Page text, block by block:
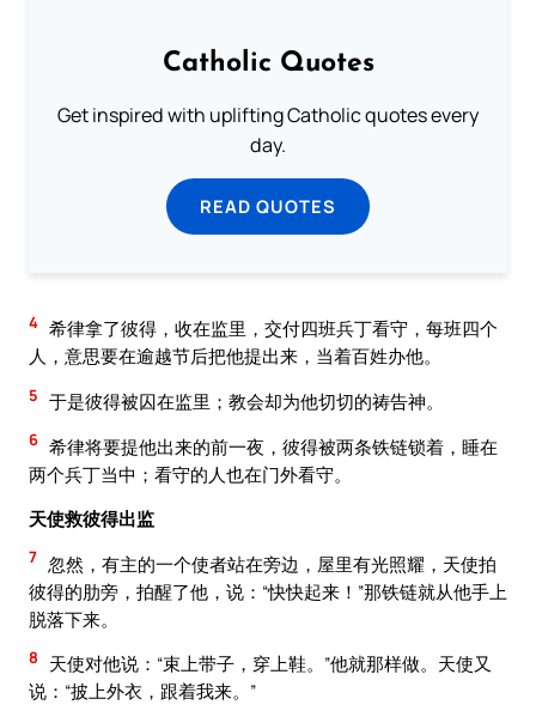
Catholic Quotes
Get inspired with uplifting Catholic quotes every
day.
READ QUOTES
4 希律拿了彼得，收在监里，交付四班兵丁看守，每班四个
人，意思要在逾越节后把他提出来，当着百姓办他。
5 于是彼得被囚在监里；教会却为他切切的祷告神。
6 希律将要提他出来的前一夜，彼得被两条铁链锁着，睡在
两个兵丁当中；看守的人也在门外看守。
天使救彼得出监
7 忽然，有主的一个使者站在旁边，屋里有光照耀，天使拍
彼得的肋旁，拍醒了他，说：“快快起来！”那铁链就从他手上
脱落下来。
8
天使对他说：“束上带子，穿上鞋。”他就那样做。天使又
说：“披上外衣，跟着我来。”